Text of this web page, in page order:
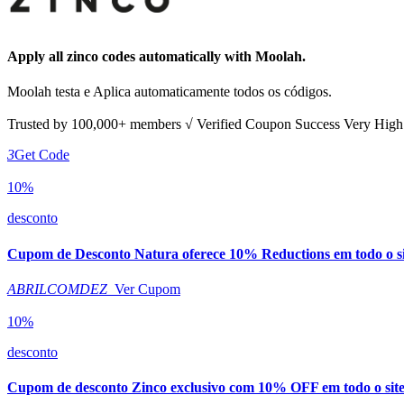
Apply all zinco codes automatically with Moolah.
Moolah testa e Aplica automaticamente todos os códigos.
Trusted by 100,000+ members √ Verified Coupon Success Very High
3Get Code
10%
desconto
Cupom de Desconto Natura oferece 10% Reductions em todo o
ABRILCOMDEZ Ver Cupom
10%
desconto
Cupom de desconto Zinco exclusivo com 10% OFF em todo o site